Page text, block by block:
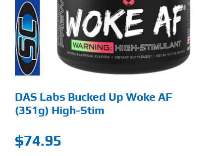
Find Our Store
Blog
My Account
About
DAS Labs Bucked Up Woke AF
(351g) High-Stim
$74.95